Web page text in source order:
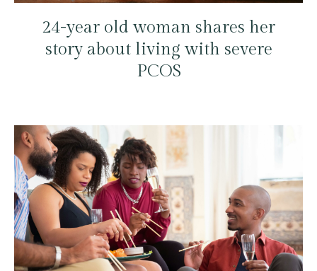
24-year old woman shares her
story about living with severe
PCOS